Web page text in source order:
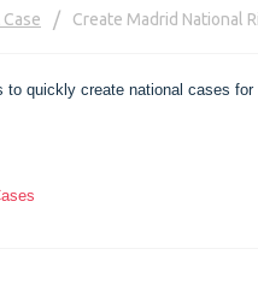
Create Madrid National
quickly create national cases